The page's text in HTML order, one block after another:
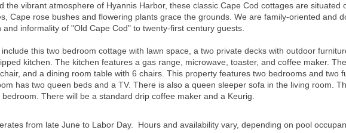
the vibrant atmosphere of Hyannis Harbor, these classic Cape Cod cottages are situated
Cape rose bushes and flowering plants grace the grounds. We are family-oriented and
informality of "Old Cape Cod" to twenty-first century guests.
this two bedroom cottage with lawn space, a two private decks with outdoor
kitchen. The kitchen features a gas range, microwave, toaster, and coffee maker.
and a dining room table with 6 chairs. This property features two bedrooms and two
has two queen beds and a TV. There is also a queen sleeper sofa in the living room.
There will be a standard drip coffee maker and a Keurig.
from late June to Labor Day. Hours and availability vary, depending on pool